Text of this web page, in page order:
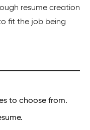
resume creation
fit the job being
to choose from.